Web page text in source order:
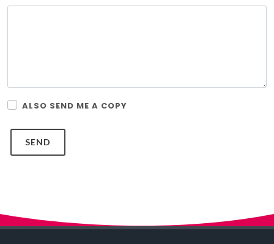
ALSO SEND ME A COPY
SEND